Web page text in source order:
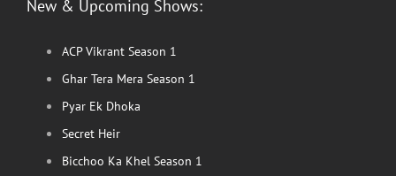
New & Upcoming Shows:
ACP Vikrant Season 1
Ghar Tera Mera Season 1
Pyar Ek Dhoka
Secret Heir
Bicchoo Ka Khel Season 1